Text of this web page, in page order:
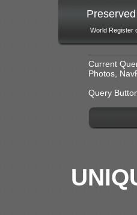
World Register
Current
Photos,
Query